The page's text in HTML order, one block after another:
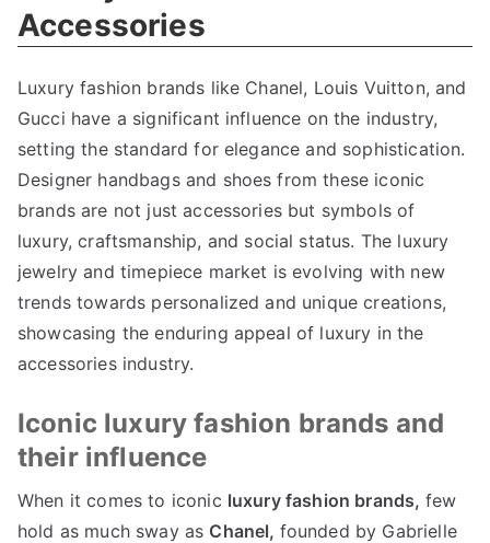
Accessories
Luxury fashion brands like Chanel, Louis Vuitton,and
Gucci have a significant influence on the industry,
setting the standard for elegance and sophistication.
Designer handbags and shoes from these iconic
brands are not just accessories but symbols of
luxury,craftsmanship, and social status. The luxury
jewelry and timepiece market is evolving with new
trends towards personalized and unique creations,
showcasing the enduring appeal of luxury in the
accessories industry.
Iconic luxury fashion brands and
their influence
When it comes to iconic luxury fashion brands, few
hold as much sway as Chanel, founded by Gabrielle